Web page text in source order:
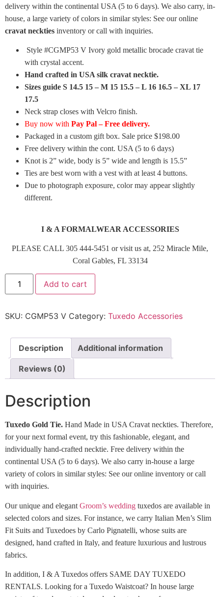
delivery within the continental USA (5 to 6 days). We also carry, in-
house, a large variety of colors in similar styles: See our online
cravat neckties inventory or call with inquiries.
Style #CGMP53 V Ivory gold metallic brocade cravat tie
with crystal accent.
Hand crafted in USA silk cravat necktie.
Sizes guide S 14.5 15 – M 15 15.5 – L 16 16.5 – XL 17
17.5
Neck strap closes with Velcro finish.
Buy now with Pay Pal – Free delivery.
Packaged in a custom gift box. Sale price $198.00
Free delivery within the cont. USA (5 to 6 days)
Knot is 2” wide, body is 5” wide and length is 15.5”
Ties are best worn with a vest with at least 4 buttons.
Due to photograph exposure, color may appear slightly
different.
I & A FORMALWEAR ACCESSORIES
PLEASE CALL 305 444-5451 or visit us at, 252 Miracle Mile,
Coral Gables, FL 33134
Add to cart
SKU: CGMP53 V Category: Tuxedo Accessories
Description Additional information
Reviews (0)
Description
Tuxedo Gold Tie. Hand Made in USA Cravat neckties. Therefore,
for your next formal event, try this fashionable, elegant, and
individually hand-crafted necktie. Free delivery within the
continental USA (5 to 6 days). We also carry in-house a large
variety of colors in similar styles: See our online inventory or call
with inquiries.
Our unique and elegant Groom’s wedding tuxedos are available in
selected colors and sizes. For instance, we carry Italian Men’s Slim
Fit Suits and Tuxedoes by Carlo Pignatelli, whose suits are
designed, hand crafted in Italy, and feature luxurious and lustrous
fabrics.
In addition, I & A Tuxedos offers SAME DAY TUXEDO
RENTALS. Looking for a Tuxedo Waistcoat? In house large